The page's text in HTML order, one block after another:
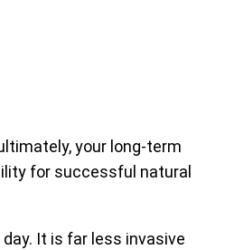
your long-term
for successful natural
It is far less invasive